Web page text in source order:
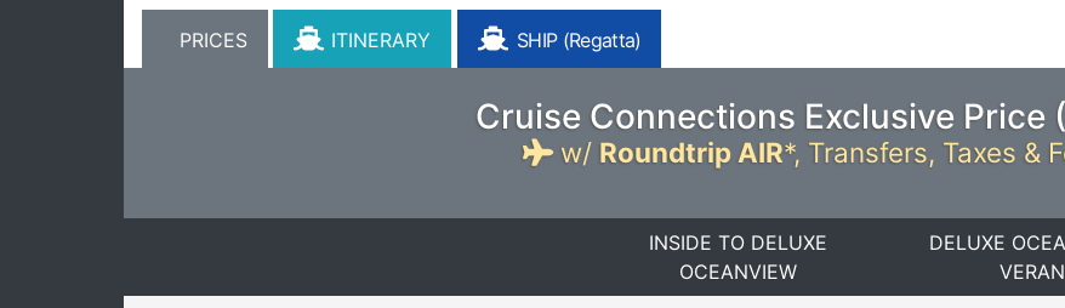
PRICES ITINERARY SHIP (Regatta)
Cruise Connections Exclusive Price (
w/ Roundtrip AIR*, Transfers, Taxes &
INSIDE TO DELUXE
OCEANVIEW
DELUXE